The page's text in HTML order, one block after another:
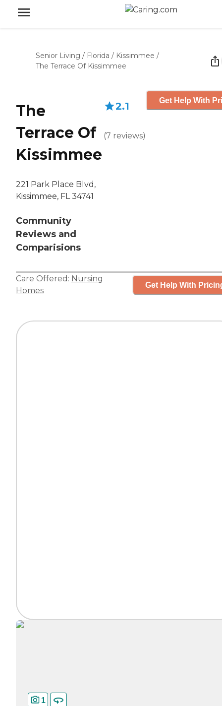
Senior Living / Florida / Kissimmee /
The Terrace Of Kissimmee
The
Terrace Of
Kissimmee
221 Park Place Blvd,
Kissimmee, FL 34741
Community
Reviews and
Comparisions
2.1
(7 reviews)
Get Help With
Care Offered: Nursing
Homes
Get Help With
1